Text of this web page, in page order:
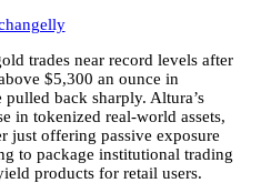
trades near record levels after
$5,300 an ounce in
back sharply. Altura’s
in tokenized real-world assets,
just offering passive exposure
to package institutional trading
products for retail users.